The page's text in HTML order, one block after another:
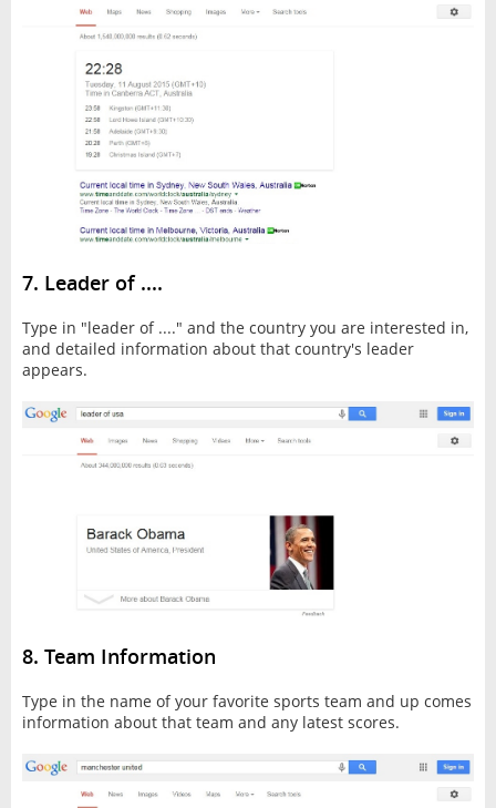
7. Leader of ....
Type in "leader of ...." and the country you are interested in,
and detailed information about that country's leader
appears.
8. Team Information
Type in the name of your favorite sports team and up comes
information about that team and any latest scores.